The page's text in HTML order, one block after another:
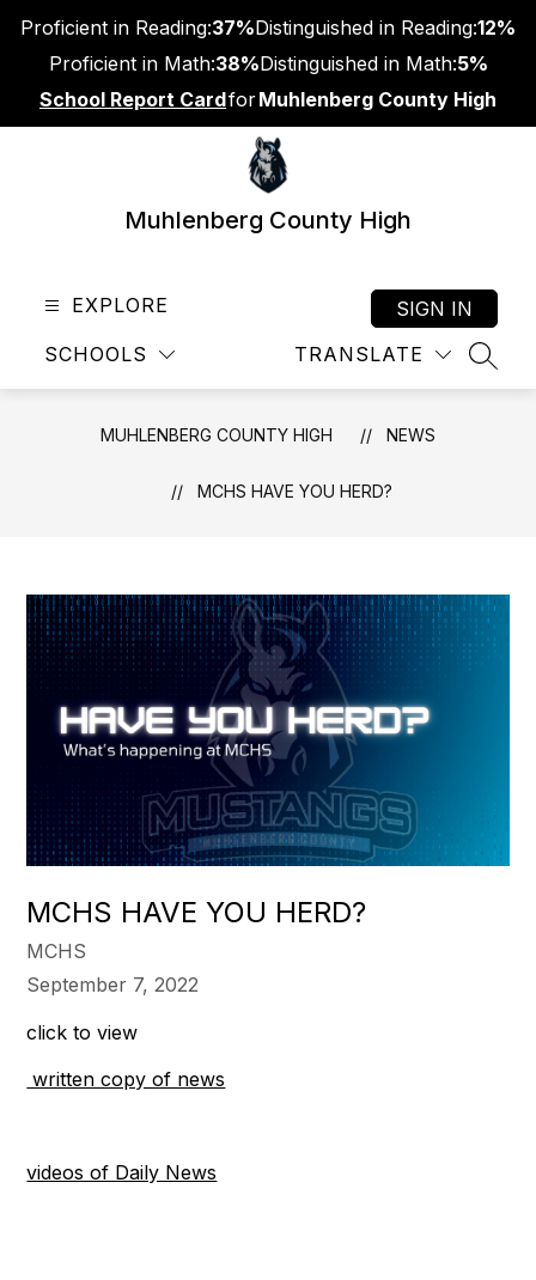
content
Proficient in Reading:37%Distinguished in Reading:12%
Proficient in Math:38%Distinguished in Math:5%
School Report CardforMuhlenberg County High
Muhlenberg County High
EXPLORE
SCHOOLS TRANSLATE
SIGN IN
MUHLENBERG COUNTY HIGH NEWS
MCHS HAVE YOU HERD?
MCHS HAVE YOU HERD?
MCHS
September 7, 2022
click to view
written copy of news
videos of Daily News